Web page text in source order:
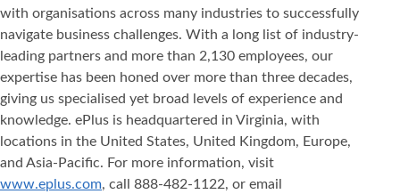
with organisations across many industries to successfully
navigate business challenges. With a long list of industry-
leading partners and more than 2,130 employees, our
expertise has been honed over more than three decades,
giving us specialised yet broad levels of experience and
knowledge. ePlus is headquartered in Virginia, with
locations in the United States, United Kingdom, Europe,
and Asia‐Pacific. For more information, visit
www.eplus.com, call 888-482-1122, or email